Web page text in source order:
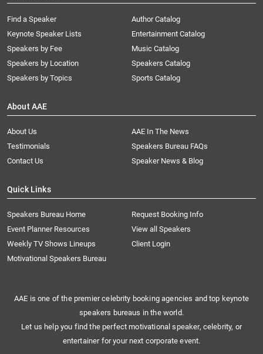
Find a Speaker
Keynote Speaker Lists
Speakers by Fee
Speakers by Location
Speakers by Topics
Author Catalog
Entertainment Catalog
Music Catalog
Speakers Catalog
Sports Catalog
About AAE
About Us
AAE In The News
Testimonials
Speakers Bureau FAQs
Contact Us
Speaker News & Blog
Quick Links
Speakers Bureau Home
Request Booking Info
Event Planner Resources
View all Speakers
Weekly TV Shows Lineups
Client Login
Motivational Speakers Bureau
AAE is one of the premier celebrity booking agencies and top keynote
speakers bureaus in the world.
Let us help you find the perfect motivational speaker, celebrity, or
entertainer for your next corporate event.